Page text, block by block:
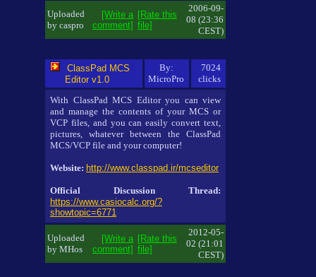
Uploaded
by caspro
[Write a
comment]
[Rate this
file]
2006-09-
08 (23:36
CEST)
ClassPad MCS
Editor v1.0
By:
MicroPro
7024
clicks
With ClassPad MCS Editor you can view
and manage the contents of your MCS or
VCP files, and you can easily convert text,
pictures, whatever between the ClassPad
MCS/VCP file and your computer!
Website: http://www.classpad.ir/mcseditor
Official Discussion Thread:
https://www.casiocalc.org/?
showtopic=6771
Uploaded
by MHos
[Write a
comment]
[Rate this
file]
2012-05-
02 (21:01
CEST)